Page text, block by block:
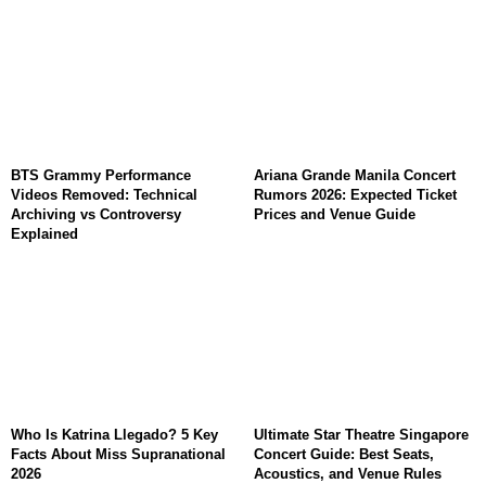
BTS Grammy Performance
Videos Removed: Technical
Archiving vs Controversy
Explained
Ariana Grande Manila Concert
Rumors 2026: Expected Ticket
Prices and Venue Guide
Who Is Katrina Llegado? 5 Key
Facts About Miss Supranational
2026
Ultimate Star Theatre Singapore
Concert Guide: Best Seats,
Acoustics, and Venue Rules